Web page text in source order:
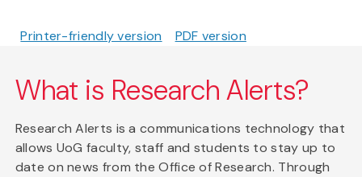
Printer-friendly version PDF version
What is Research Alerts?
Research Alerts is a communications technology that
allows UoG faculty, staff and students to stay up to
date on news from the Office of Research. Through